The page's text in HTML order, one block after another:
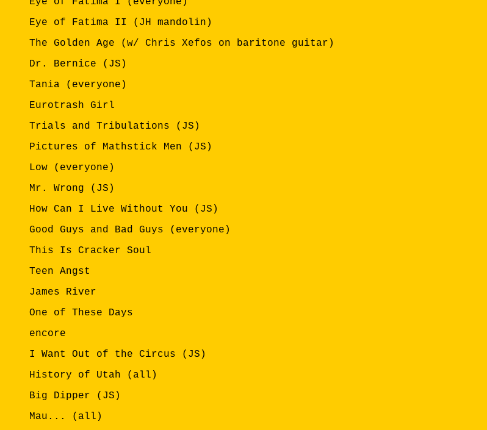
Eye of Fatima II (JH mandolin)
The Golden Age (w/ Chris Xefos on baritone guitar)
Dr. Bernice (JS)
Tania (everyone)
Eurotrash Girl
Trials and Tribulations (JS)
Pictures of Mathstick Men (JS)
Low (everyone)
Mr. Wrong (JS)
How Can I Live Without You (JS)
Good Guys and Bad Guys (everyone)
This Is Cracker Soul
Teen Angst
James River
One of These Days
encore
I Want Out of the Circus (JS)
History of Utah (all)
Big Dipper (JS)
Mau... (all)